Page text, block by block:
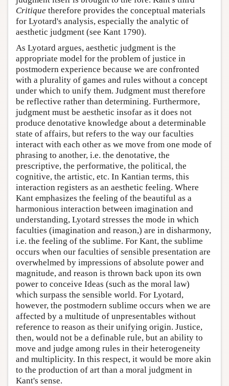
Critique therefore provides the conceptual materials
for Lyotard's analysis, especially the analytic of
aesthetic judgment (see Kant 1790).
As Lyotard argues, aesthetic judgment is the
appropriate model for the problem of justice in
postmodern experience because we are confronted
with a plurality of games and rules without a concept
under which to unify them. Judgment must therefore
be reflective rather than determining. Furthermore,
judgment must be aesthetic insofar as it does not
produce denotative knowledge about a determinable
state of affairs, but refers to the way our faculties
interact with each other as we move from one mode of
phrasing to another, i.e. the denotative, the
prescriptive, the performative, the political, the
cognitive, the artistic, etc. In Kantian terms, this
interaction registers as an aesthetic feeling. Where
Kant emphasizes the feeling of the beautiful as a
harmonious interaction between imagination and
understanding, Lyotard stresses the mode in which
faculties (imagination and reason,) are in disharmony,
i.e. the feeling of the sublime. For Kant, the sublime
occurs when our faculties of sensible presentation are
overwhelmed by impressions of absolute power and
magnitude, and reason is thrown back upon its own
power to conceive Ideas (such as the moral law)
which surpass the sensible world. For Lyotard,
however, the postmodern sublime occurs when we are
affected by a multitude of unpresentables without
reference to reason as their unifying origin. Justice,
then, would not be a definable rule, but an ability to
move and judge among rules in their heterogeneity
and multiplicity. In this respect, it would be more akin
to the production of art than a moral judgment in
Kant's sense.